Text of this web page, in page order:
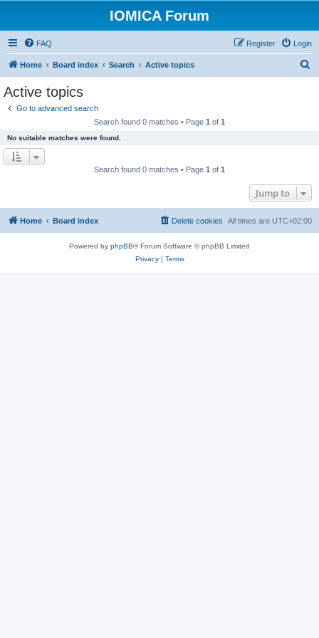
IOMICA Forum
FAQ Login
Register
Home Board index Search Active topics
Active topics
Go to advanced search
Search found 0 matches • Page 1 of 1
No suitable matches were found.
Search found 0 matches • Page 1 of 1
Jump to
Home Board index All times are UTC+02:00
Delete cookies
Powered by phpBB® Forum Software © phpBB Limited
Privacy| Terms